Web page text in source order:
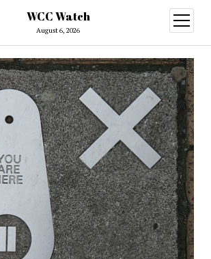
WCC Watch
August 6, 2026
open
menu